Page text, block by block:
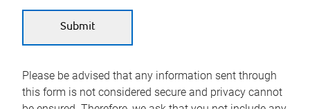
Please be advised that any information sent through
this form is not considered secure and privacy cannot